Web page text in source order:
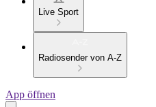
Live Sport
Radiosender von A-Z
App öffnen